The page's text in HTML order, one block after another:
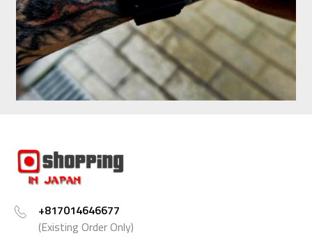
+817014646677
(Existing Order Only)